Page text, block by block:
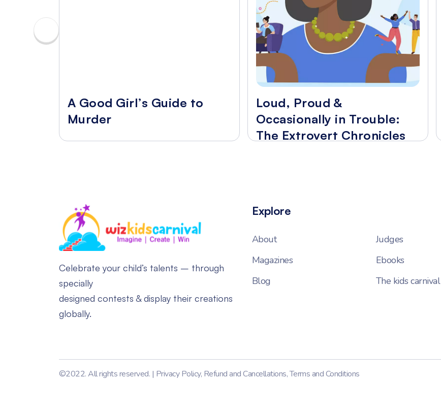
A Good Girl’s Guide to
Murder
Loud, Proud &
Occasionally in Trouble:
The Extrovert Chronicles
Celebrate your child’s talents – through
specially
designed contests & display their creations
globally.
Explore
About Judges
Magazines
Ebooks
Blog
The kids carnival
©2022. All rights reserved. | Privacy Policy, Refund and Cancellations,Terms and Conditions